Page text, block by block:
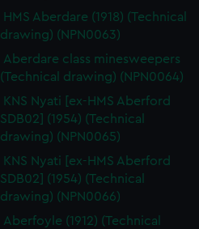
HMS Aberdare (1918) (Technical
drawing) (NPN0063)
Aberdare class minesweepers
(Technical drawing) (NPN0064)
KNS Nyati [ex-HMS Aberford
SDB02] (1954) (Technical
drawing) (NPN0065)
KNS Nyati [ex-HMS Aberford
SDB02] (1954) (Technical
drawing) (NPN0066)
Aberfoyle (1912) (Technical